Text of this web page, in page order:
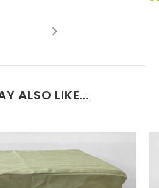
ALSO LIKE…